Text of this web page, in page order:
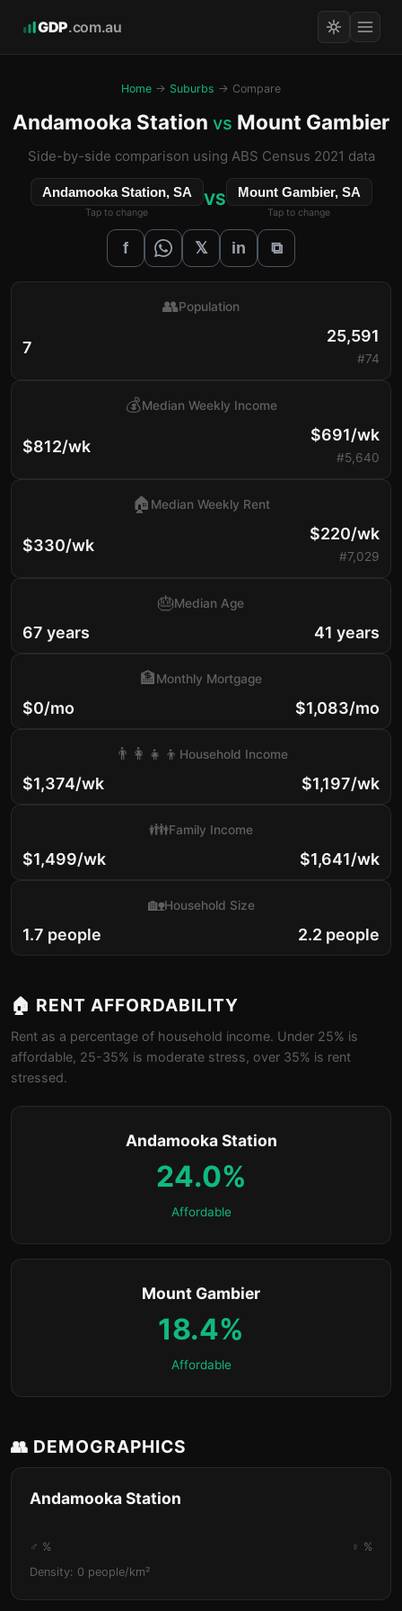
GDP.com.au
Home → Suburbs → Compare
Andamooka Station vs Mount Gambier
Side-by-side comparison using ABS Census 2021 data
Andamooka Station, SA
Tap to change
VS Mount Gambier, SA
Tap to change
f 𝕏 in ⧉
7
👥Population
25,591
#74
$812/wk
💰Median Weekly Income
$691/wk
#5,640
$330/wk
🏠 Median Weekly Rent
$220/wk
#7,029
67 years
🎂Median Age
41 years
$0/mo
🏦Monthly Mortgage
$1,083/mo
$1,374/wk
👨‍👩‍👧‍👦 Household Income
$1,197/wk
$1,499/wk
👪Family Income
$1,641/wk
1.7 people
🏡Household Size
2.2 people
🏠 RENT AFFORDABILITY
Rent as a percentage of household income. Under 25% is
affordable, 25-35% is moderate stress, over 35% is rent
stressed.
Andamooka Station
24.0%
Affordable
Mount Gambier
18.4%
Affordable
👥 DEMOGRAPHICS
Andamooka Station
♂ %
♀ %
Density: 0 people/km²